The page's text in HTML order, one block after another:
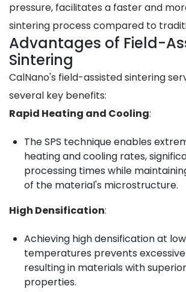
pressure, facilitates a faster and
sintering process compared to
Advantages of Field-
Sintering
CalNano's field-assisted sintering
several key benefits:
Rapid Heating and Cooling:
The SPS technique enables
heating and cooling rates,
processing times while
of the material's microstructure.
High Densification:
Achieving high densification at
temperatures prevents
resulting in materials with
properties.